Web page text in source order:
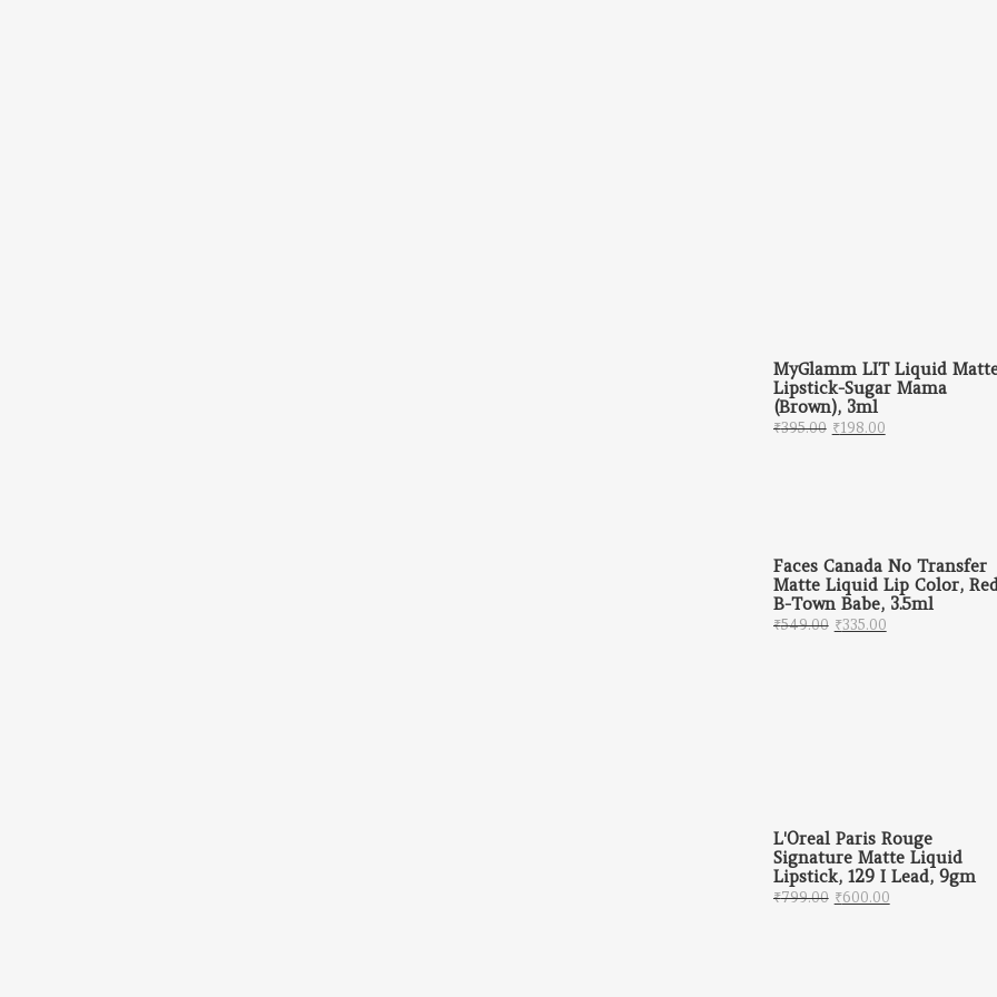
MyGlamm LIT Liquid
Lipstick-Sugar Mama
(Brown), 3ml
₹395.00 Original price was:
₹198.00Current price
Faces Canada No Transfer
Matte Liquid Lip Color,
B-Town Babe, 3.5ml
₹549.00 Original price was:
₹335.00Current price
L'Oreal Paris Rouge
Signature Matte Liquid
Lipstick, 129 I Lead, 9gm
₹799.00 Original price was:
₹600.00Current price